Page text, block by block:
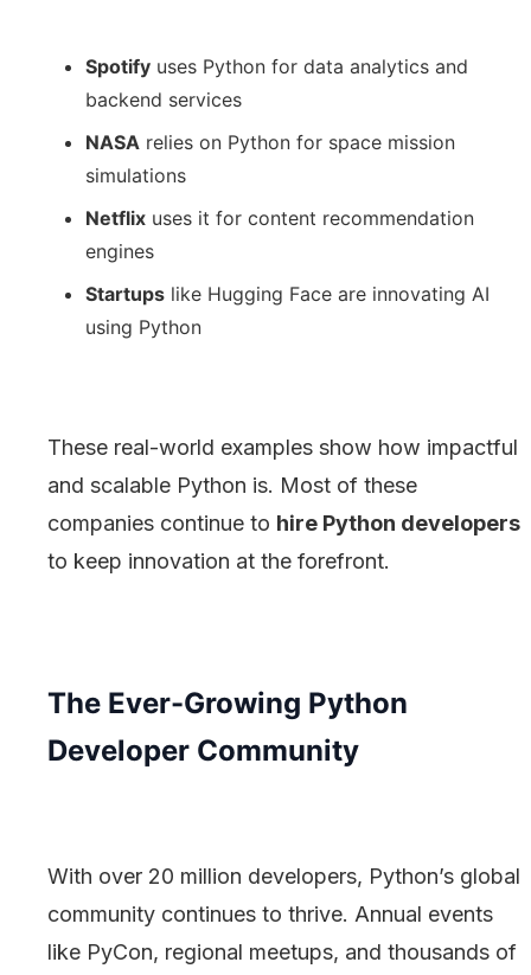
Spotify uses Python for data analytics and
backend services
NASA relies on Python for space mission
simulations
Netflix uses it for content recommendation
engines
Startups like Hugging Face are innovating AI
using Python
These real-world examples show how impactful
and scalable Python is. Most of these
companies continue to hire Python developers
to keep innovation at the forefront.
The Ever-Growing Python
Developer Community
With over 20 million developers, Python’s global
community continues to thrive. Annual events
like PyCon, regional meetups, and thousands of